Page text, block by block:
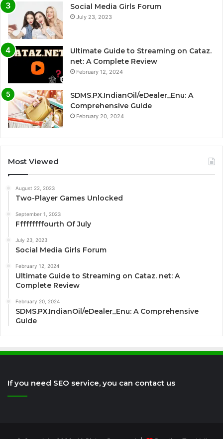
Social Media Girls Forum
July 23, 2023
Ultimate Guide to Streaming on Cataz.
net: A Complete Review
February 12, 2024
SDMS.PX.IndianOil/eDealer_Enu: A
Comprehensive Guide
February 20, 2024
Most Viewed
August 22, 2023
Two-Player Games Unlocked
September 1, 2023
Fffffffffourth Of July
July 23, 2023
Social Media Girls Forum
February 12, 2024
Ultimate Guide to Streaming on Cataz. net: A
Complete Review
February 20, 2024
SDMS.PX.IndianOil/eDealer_Enu: A Comprehensive
Guide
If you need SEO service, you can contact us